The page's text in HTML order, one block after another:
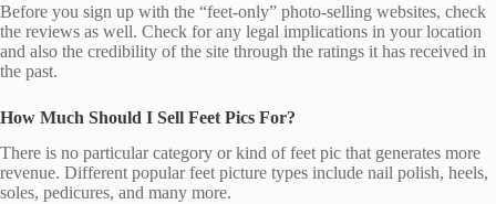
Before you sign up with the “feet-only” photo-selling websites, check
the reviews as well. Check for any legal implications in your location
and also the credibility of the site through the ratings it has received in
the past.
How Much Should I Sell Feet Pics For?
There is no particular category or kind of feet pic that generates more
revenue. Different popular feet picture types include nail polish, heels,
soles, pedicures, and many more.